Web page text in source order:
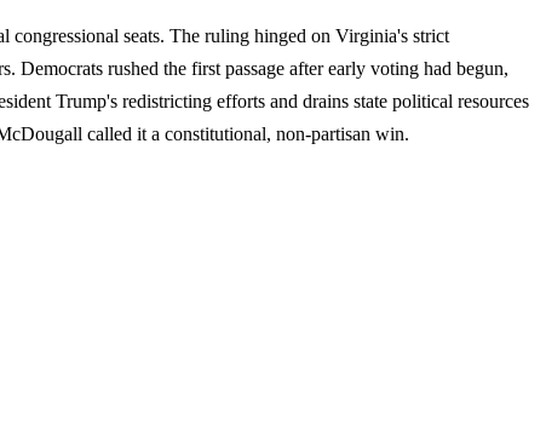
seats. The ruling hinged on Virginia's strict
Democrats rushed the first passage after early voting had begun,
Trump's redistricting efforts and drains state political resources
called it a constitutional, non-partisan win.